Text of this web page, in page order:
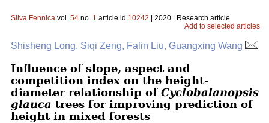
Silva Fennica vol. 54 no. 1 article id 10242 | 2020 | Research article
Add to selected articles
Shisheng Long, Siqi Zeng, Falin Liu, Guangxing Wang
Influence of slope, aspect and
competition index on the height-
diameter relationship of Cyclobalanopsis
glauca trees for improving prediction of
height in mixed forests